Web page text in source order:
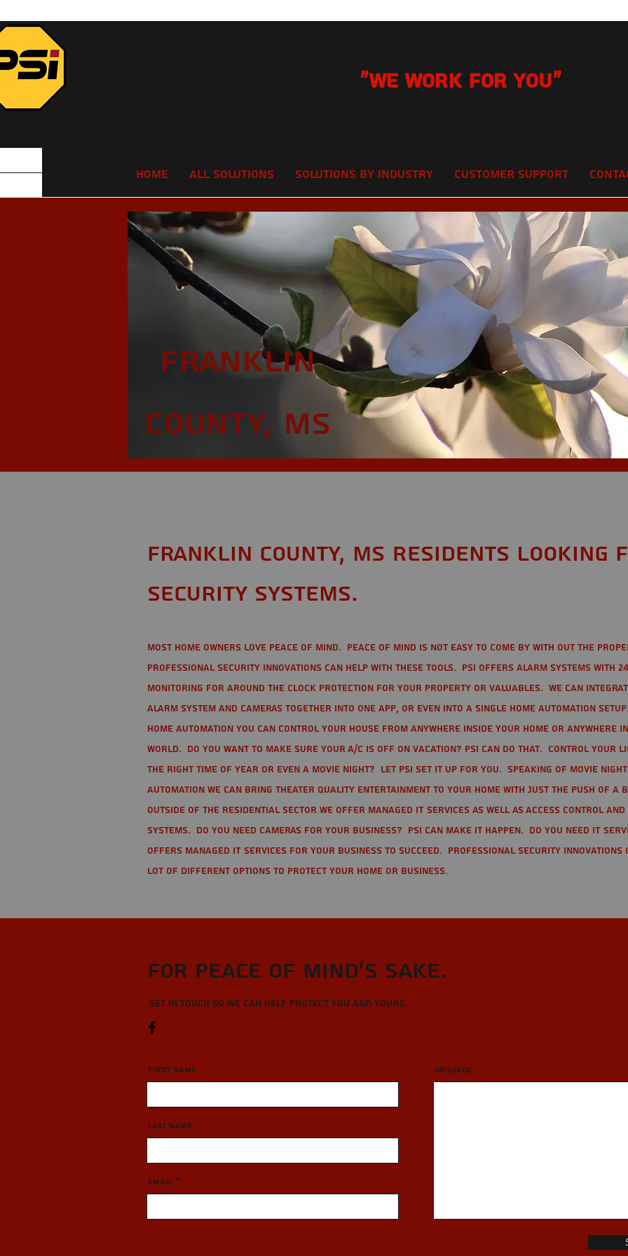
"We Work for you"
Home All Solutions Solutions by Industry Customer Support
Franklin
County, MS
Franklin County, MS Residents looking
Security Systems.
Most home owners love peace of mind. Peace of mind is not easy to come by with out the
Professional Security Innovations can help with these tools. PSI offers alarm systems with
monitoring for around the clock protection for your property or valuables. We can
alarm system and cameras together into one app, or even into a single home automation
home automation you can control your house from anywhere inside your home or anywhere
world. Do you want to make sure your A/C is off on vacation? PSI can do that. Control your
the right time of year or even a movie night? Let PSI set it up for you. Speaking of movie
automation we can bring theater quality entertainment to your home with just the push of a
Outside of the residential sector we offer Managed IT Services as well as Access Control
Systems. Do you need cameras for your business? PSI can make it happen. Do you need IT
offers managed IT services for your business to succeed. Professional Security
lot of different options to protect your home or business.
For Peace of Mind's sake.
Get in touch so we can help protect you and yours.
First Name
Last Name
Email
Message